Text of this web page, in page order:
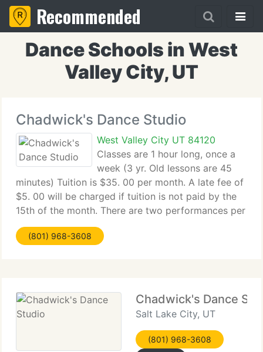
Recommended
Dance Schools in West
Valley City, UT
Chadwick's Dance Studio
West Valley City UT 84120
Classes are 1 hour long, once a
week (3 yr. Old lessons are 45
minutes) Tuition is $35. 00 per month. A late fee of
$5. 00 will be charged if tuition is not paid by the
15th of the month. There are two performances per
year (Christmas and June) Other performances are
by invitation. Students need to have
(801) 968-3608
Chadwick's Dance
Salt Lake City, UT
(801) 968-3608